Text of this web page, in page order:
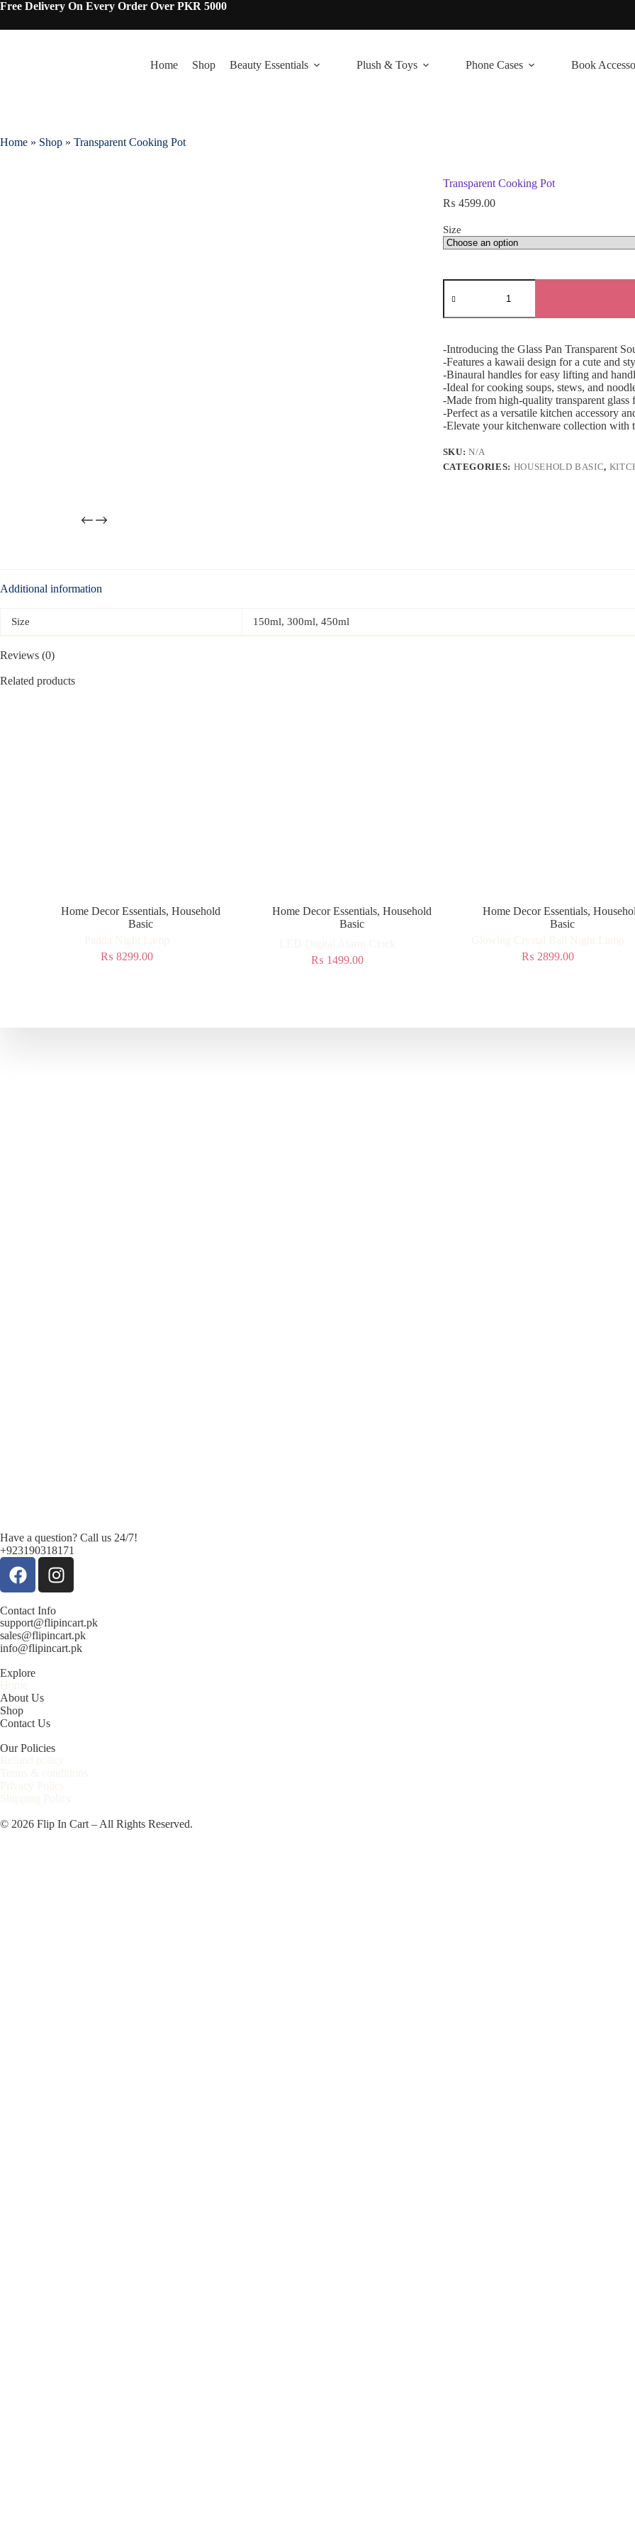
Free Delivery On Every Order Over PKR 5000
Home Shop Beauty Essentials Plush & Toys Phone Cases Book
Home » Shop » Transparent Cooking Pot
Transparent Cooking Pot
₨ 4599.00
Size
-Introducing the Glass Pan Transparent
-Features a kawaii design for a cute and
-Binaural handles for easy lifting and
-Ideal for cooking soups, stews, and
-Made from high-quality transparent glass
-Perfect as a versatile kitchen accessory
-Elevate your kitchenware collection with
SKU:N/A
CATEGORIES: HOUSEHOLD BASIC,
Additional information
Size 150ml, 300ml, 450ml
Reviews (0)
Related products
Home Decor Essentials,Household
Basic
₨ 8299.00
Home Decor Essentials, Household
Basic
₨ 1499.00
Home Decor Essentials,
Basic
₨ 2899.00
Have a question? Call us 24/7!
+923190318171
Contact Info
support@flipincart.pk
sales@flipincart.pk
info@flipincart.pk
Explore
About Us
Shop
Contact Us
Our Policies
© 2026 Flip In Cart – All Rights Reserved.